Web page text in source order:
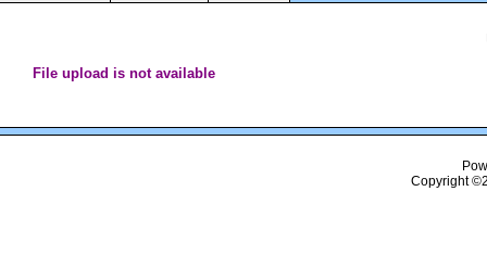
File upload is not available
Copyright